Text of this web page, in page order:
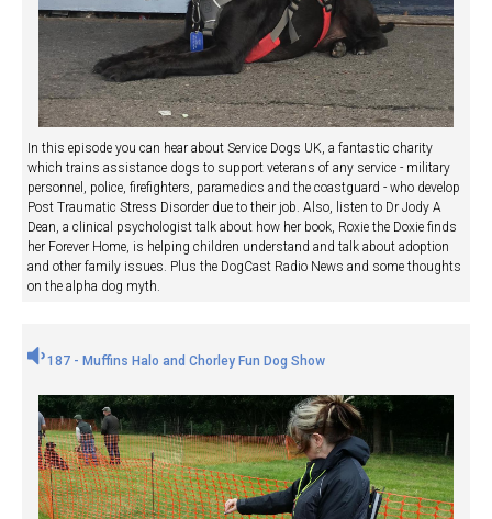
In this episode you can hear about Service Dogs UK, a fantastic charity
which trains assistance dogs to support veterans of any service - military
personnel, police, firefighters, paramedics and the coastguard - who develop
Post Traumatic Stress Disorder due to their job. Also, listen to Dr Jody A
Dean, a clinical psychologist talk about how her book, Roxie the Doxie finds
her Forever Home, is helping children understand and talk about adoption
and other family issues. Plus the DogCast Radio News and some thoughts
on the alpha dog myth.
187 - Muffins Halo and Chorley Fun Dog Show